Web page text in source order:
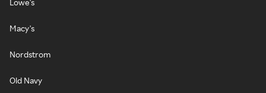
Lowe's
Macy's
Nordstrom
Old Navy